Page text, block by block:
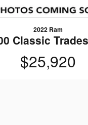
2022 Ram
Classic
$25,920